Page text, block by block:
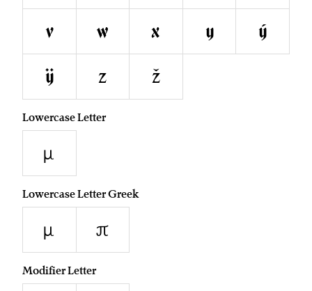
v
w x y
ý
ÿ
z ž
Lowercase Letter
µ
Lowercase Letter Greek
μ π
Modifier Letter